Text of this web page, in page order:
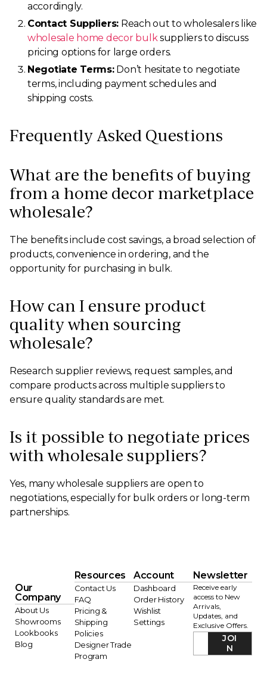
accordingly.
Contact Suppliers: Reach out to wholesalers like
wholesale home decor bulksuppliers to discuss
pricing options for large orders.
Negotiate Terms:Don’t hesitate to negotiate
terms, including payment schedules and
shipping costs.
Frequently Asked Questions
What are the benefits of buying
from a home decor marketplace
wholesale?
The benefits include cost savings, a broad selection of
products, convenience in ordering, and the
opportunity for purchasing in bulk.
How can I ensure product
quality when sourcing
wholesale?
Research supplier reviews, request samples, and
compare products across multiple suppliers to
ensure quality standards are met.
Is it possible to negotiate prices
with wholesale suppliers?
Yes, many wholesale suppliers are open to
negotiations, especially for bulk orders or long-term
partnerships.
Our
Company
About Us
Showrooms
Lookbooks
Blog
Resources
Contact Us
FAQ
Pricing &
Shipping
Policies
Designer Trade
Program
Account
Dashboard
Order History
Wishlist
Settings
Newsletter
Receive early
access to New
Arrivals,
Updates, and
Exclusive Offers.
JOI
N